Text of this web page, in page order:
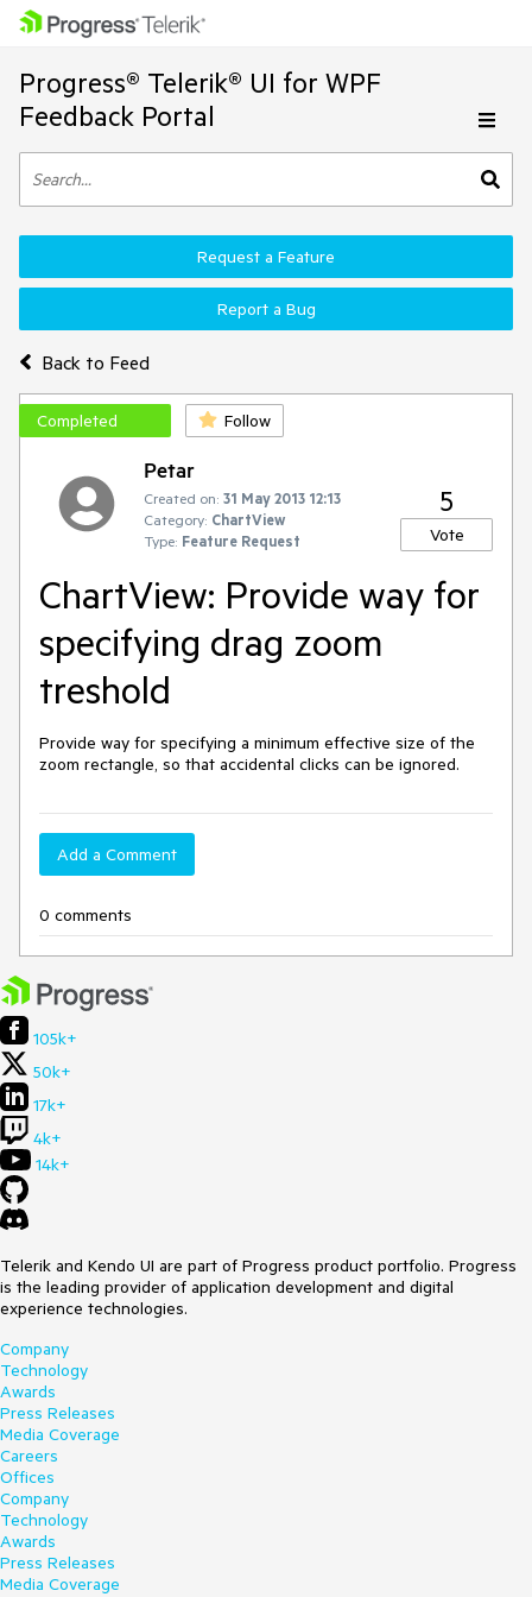
Progress® Telerik® UI for WPF
Feedback Portal
Back to Feed
Request a Feature
Report a Bug
Completed Follow
Petar
Created on: 31 May 2013 12:13
Category: ChartView
Type: Feature Request
5
Vote
ChartView: Provide way for
specifying drag zoom
treshold
Provide way for specifying a minimum effective size of the
zoom rectangle, so that accidental clicks can be ignored.
Add a Comment
0 comments
105k+
50k+
17k+
4k+
14k+
Telerik and Kendo UI are part of Progress product portfolio. Progress
is the leading provider of application development and digital
experience technologies.
Company
Technology
Awards
Press Releases
Media Coverage
Careers
Offices
Company
Technology
Awards
Press Releases
Media Coverage